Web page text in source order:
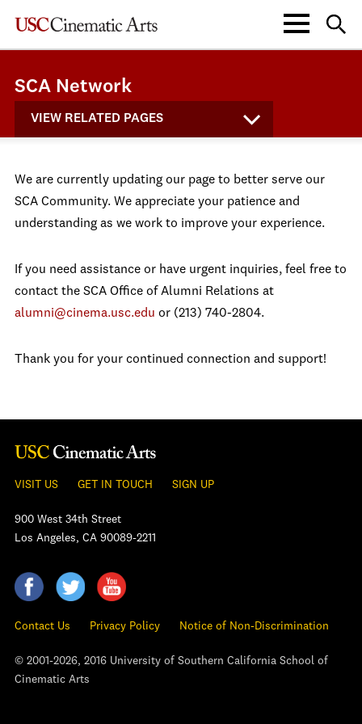
SCA Network
VIEW RELATED PAGES
We are currently updating our page to better serve our
SCA Community. We appreciate your patience and
understanding as we work to improve your experience.
If you need assistance or have urgent inquiries, feel free to
contact the SCA Office of Alumni Relations at
alumni@cinema.usc.edu or (213) 740-2804.
Thank you for your continued connection and support!
VISIT US GET IN TOUCH SIGN UP
900 West 34th Street
Los Angeles, CA 90089-2211
Contact Us Privacy Policy Notice of Non-Discrimination
© 2001-2026, 2016 University of Southern California School of
Cinematic Arts